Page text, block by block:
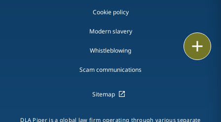
Cookie policy
Modern slavery
Whistleblowing
Scam communications
Sitemap
DLA Piper is a global law firm operating through various separate